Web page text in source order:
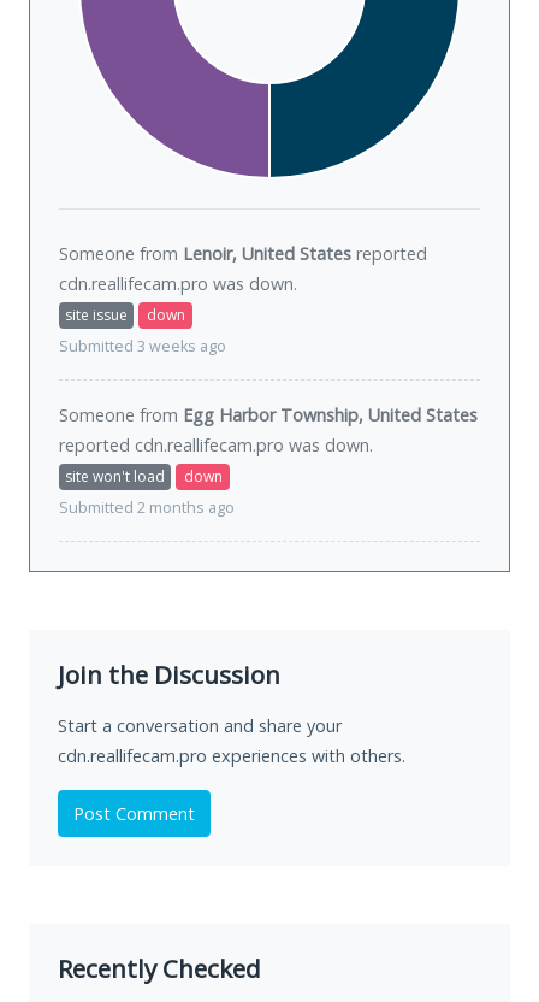
Someone from Lenoir, United States reported
cdn.reallifecam.pro was down.
site issue
down
Submitted 3 weeks ago
Someone from Egg Harbor Township, United States
reported cdn.reallifecam.pro was down.
site won't load
down
Submitted 2 months ago
Join the Discussion
Start a conversation and share your
cdn.reallifecam.pro experiences with others.
Post Comment
Recently Checked